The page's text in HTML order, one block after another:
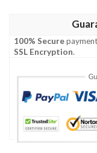
100% Secure
SSL Encryption.